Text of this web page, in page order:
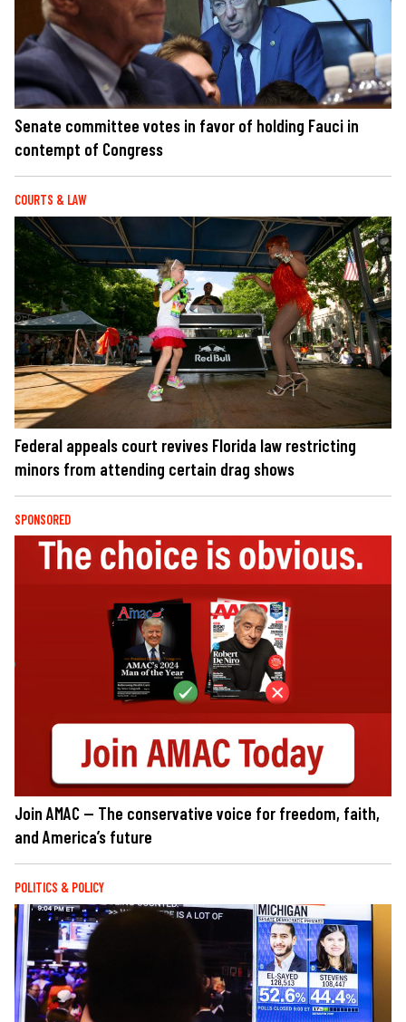
Senate committee votes in favor of holding Fauci in
contempt of Congress
COURTS & LAW
Federal appeals court revives Florida law restricting
minors from attending certain drag shows
SPONSORED
Join AMAC — The conservative voice for freedom, faith,
and America’s future
POLITICS & POLICY